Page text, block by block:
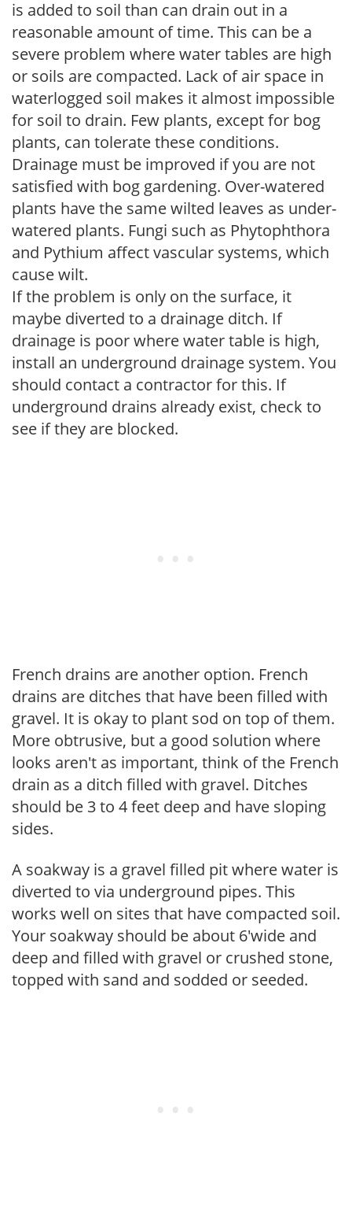
is added to soil than can drain out in a
reasonable amount of time. This can be a
severe problem where water tables are high
or soils are compacted. Lack of air space in
waterlogged soil makes it almost impossible
for soil to drain. Few plants, except for bog
plants, can tolerate these conditions.
Drainage must be improved if you are not
satisfied with bog gardening. Over-watered
plants have the same wilted leaves as under-
watered plants. Fungi such as Phytophthora
and Pythium affect vascular systems, which
cause wilt.
If the problem is only on the surface, it
maybe diverted to a drainage ditch. If
drainage is poor where water table is high,
install an underground drainage system. You
should contact a contractor for this. If
underground drains already exist, check to
see if they are blocked.
French drains are another option. French
drains are ditches that have been filled with
gravel. It is okay to plant sod on top of them.
More obtrusive, but a good solution where
looks aren't as important, think of the French
drain as a ditch filled with gravel. Ditches
should be 3 to 4 feet deep and have sloping
sides.
A soakway is a gravel filled pit where water is
diverted to via underground pipes. This
works well on sites that have compacted soil.
Your soakway should be about 6'wide and
deep and filled with gravel or crushed stone,
topped with sand and sodded or seeded.